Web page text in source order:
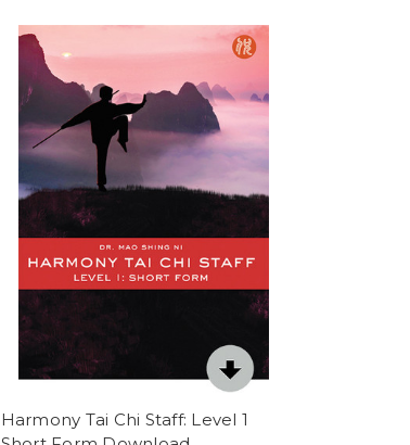
Harmony Tai Chi Staff: Level 1